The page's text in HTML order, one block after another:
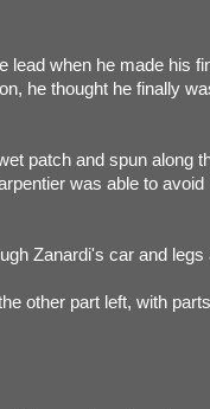
lead when he made his
he thought he finally
patch and spun along
was able to avoid
Zanardi's car and legs
other part left, with